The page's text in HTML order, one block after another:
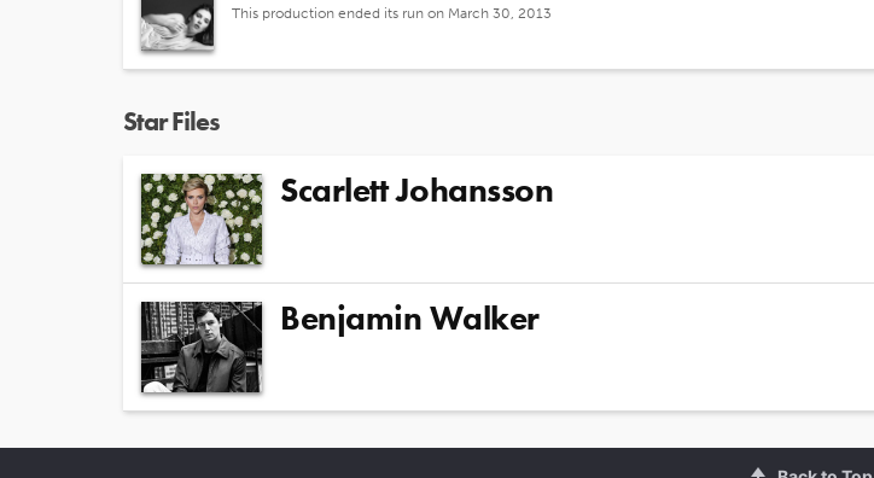
This production ended its run on March 30, 2013
Star Files
Scarlett Johansson
Benjamin Walker